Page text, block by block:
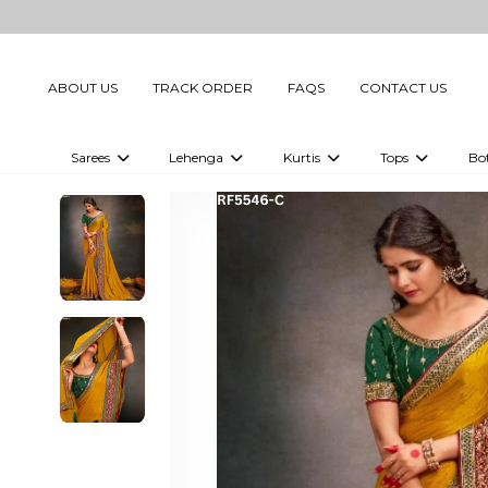
ABOUT US TRACK ORDER FAQS CONTACT US
Sarees
Embellished Sarees
Printed Sarees
Plain Sarees
Ready to Wear Sarees For Women
Gown Saree
Lehenga Kurtis
Digital Printed Kurtis
Printed Kurtis
Maternity Kurti
Tops
Digital Printed
Printed Tops
Plain Tops